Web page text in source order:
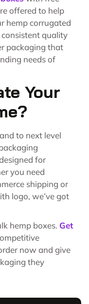
offered to help
hemp corrugated
quality
packaging that
needs of
Your
to next level
for
you need
shipping or
logo, we’ve got
hemp boxes. Get
now and give
they